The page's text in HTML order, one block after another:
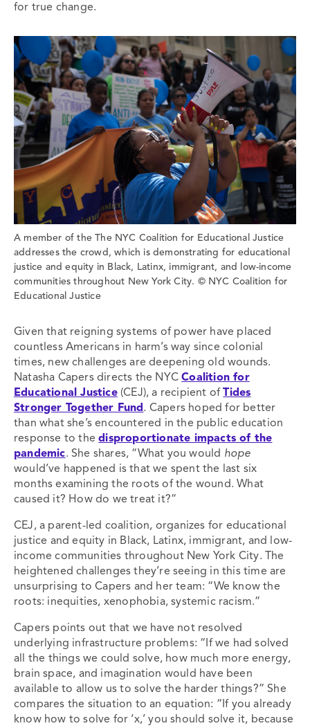
for true change.
A member of the The NYC Coalition for Educational Justice
addresses the crowd, which is demonstrating for educational
justice and equity in Black, Latinx, immigrant, and low-income
communities throughout New York City. © NYC Coalition for
Educational Justice
Given that reigning systems of power have placed
countless Americans in harm’s way since colonial
times, new challenges are deepening old wounds.
Natasha Capers directs the NYCCoalition for
Educational Justice(CEJ), a recipient ofTides
Stronger Together Fund . Capers hoped for better
than what she’s encountered in the public education
response to thedisproportionate impacts of the
pandemic. She shares, “What you would hope
would’ve happened is that we spent the last six
months examining the roots of the wound. What
caused it? How do we treat it?”
CEJ, a parent-led coalition, organizes for educational
justice and equity in Black, Latinx, immigrant, and low-
income communities throughout New York City. The
heightened challenges they’re seeing in this time are
unsurprising to Capers and her team: “We know the
roots: inequities, xenophobia, systemic racism.”
Capers points out that we have not resolved
underlying infrastructure problems: “If we had solved
all the things we could solve, how much more energy,
brain space, and imagination would have been
available to allow us to solve the harder things?” She
compares the situation to an equation: “If you already
know how to solve for ‘x,’ you should solve it, because